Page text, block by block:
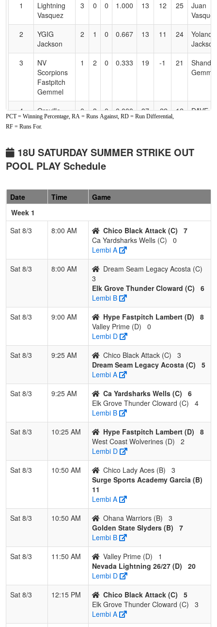
Accessibility
1
Lightning
Vasquez
3 0 0 1.000 13 12 25
Juan
Vasquez
2
YGIG
Jackson
2 1 0 0.667 13 11 24
Yolanda
Jackson
3
NV
Scorpions
Fastpitch
Gemmel
1 2 0 0.333 19 -1 21
Gemmel
4
Oroville
Storm
0 3 0 0.000 37 -22 12
DAVE
1
Golden
State
2 0 1 0.833 7 7 14
Dan
2
Surge
Sports
Garcia
1 0
Garcia
1 1 0.500 15 2 21
4
Ohana
3 0 0.000 36 -23 9
Justin
1
Chico
1 0 0.667 8 7 15
Adam
2 1 0 0.667 14 4 18
Wells
3
Elk Grove
2 0 0.333 14 -1 13
Justin
Cloward
4
Dream
Acosta
1 2 0 0.333 21 -10 11
Richard
Fastpitch
Lambert
0 0 1.000
Lambert
Coast
Wolverines
1 0 0.667 24 -2
Moreno
Lightning
26/27
2 0 0.333 18 33
ReBell
Prime
3 0 0.000 9
Felkins
PCT = Winning Percentage, RA = Runs Against, RD = Run Differential,
RF = Runs For.
18U SATURDAY SUMMER STRIKE OUT
POOL PLAY Schedule
Date Time
Game
Week 1
Sat 8/3
8:00 AM Chico Black Attack (C)
7
Ca Yardsharks Wells (C)
0
Lembi A
Sat 8/3
8:00 AM
Dream Seam Legacy Acosta (C)
3
Elk Grove Thunder Cloward (C)
6
Lembi B
Sat 8/3
9:00 AM Hype Fastpitch Lambert (D)
8
Valley Prime (D)
0
Lembi D
Sat 8/3
9:25 AM Chico Black Attack (C)
3
Dream Seam Legacy Acosta (C)
5
Lembi A
Sat 8/3
9:25 AM Ca Yardsharks Wells (C)
6
Elk Grove Thunder Cloward (C)
4
Lembi B
Sat 8/3
10:25 AM Hype Fastpitch Lambert (D)
8
West Coast Wolverines (D)
2
Lembi D
Sat 8/3
10:50 AM Chico Lady Aces (B)
3
Surge Sports Academy Garcia (B)
11
Lembi A
Sat 8/3
10:50 AM Ohana Warriors (B)
3
Golden State Slyders (B)
7
Lembi B
Sat 8/3
11:50 AM Valley Prime (D)
1
Nevada Lightning 26/27 (D)
20
Lembi D
Sat 8/3
12:15 PM Chico Black Attack (C)
5
Elk Grove Thunder Cloward (C)
3
Lembi A